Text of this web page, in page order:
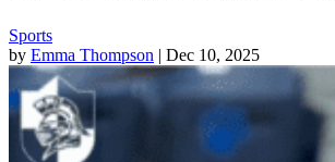
Sports
by Emma Thompson | Dec 10, 2025